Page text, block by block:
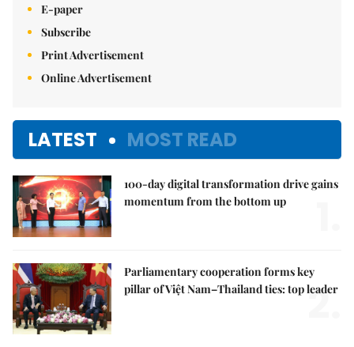
E-paper
Subscribe
Print Advertisement
Online Advertisement
LATEST MOST READ
100-day digital transformation drive gains
momentum from the bottom up
Parliamentary cooperation forms key
pillar of Việt Nam–Thailand ties: top leader
2.